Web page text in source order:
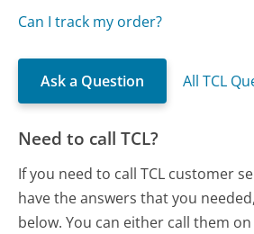
Can I track my order?
Ask a Question All TCL
Need to call TCL?
If you need to call TCL customer
have the answers that you
below. You can either call them